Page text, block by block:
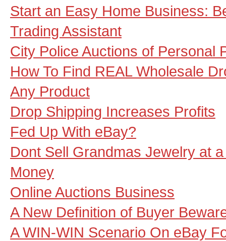
Start an Easy Home Business:
Trading Assistant
City Police Auctions of Personal
How To Find REAL Wholesale
Any Product
Drop Shipping Increases Profits
Fed Up With eBay?
Dont Sell Grandmas Jewelry at
Money
Online Auctions Business
A New Definition of Buyer
A WIN-WIN Scenario On eBay